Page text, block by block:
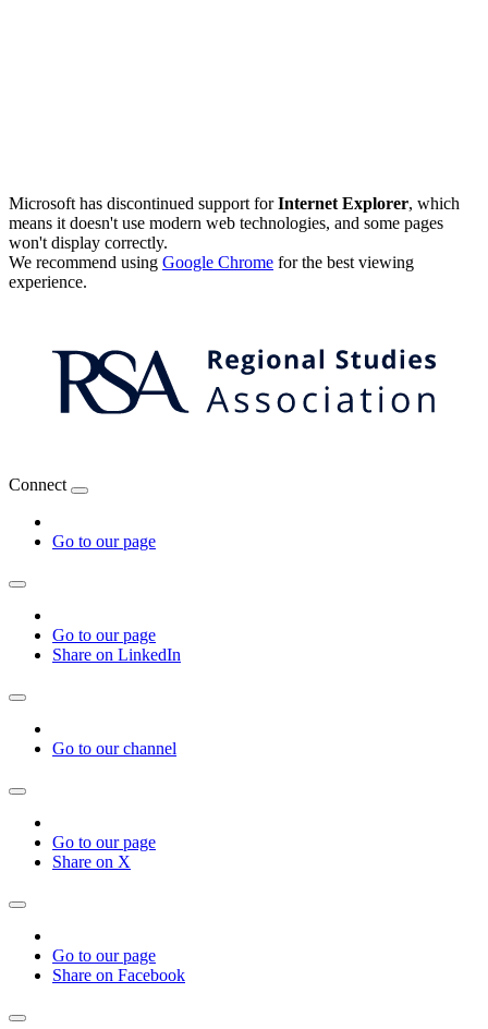
Microsoft has discontinued support forInternet Explorer, which
means it doesn't use modern web technologies, and some pages
won't display correctly.
We recommend using Google Chrome for the best viewing
experience.
Connect
Go to our page
Go to our page
Share on LinkedIn
Go to our channel
Go to our page
Share on X
Go to our page
Share on Facebook